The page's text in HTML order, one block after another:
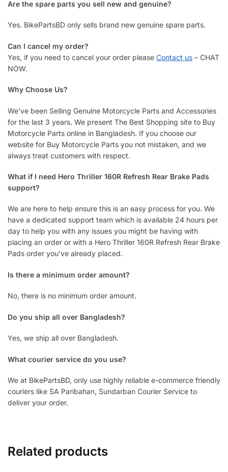
Are the spare parts you sell new and genuine?
Yes. BikePartsBD only sells brand new genuine spare parts.
Can I cancel my order?
Yes, if you need to cancel your order please Contact us – CHAT
NOW.
Why Choose Us?
We’ve been Selling Genuine Motorcycle Parts and Accessories
for the last 3 years. We present The Best Shopping site to Buy
Motorcycle Parts online in Bangladesh. If you choose our
website for Buy Motorcycle Parts you not mistaken, and we
always treat customers with respect.
What if I need Hero Thriller 160R Refresh Rear Brake Pads
support?
We are here to help ensure this is an easy process for you. We
have a dedicated support team which is available 24 hours per
day to help you with any issues you might be having with
placing an order or with a Hero Thriller 160R Refresh Rear Brake
Pads order you’ve already placed.
Is there a minimum order amount?
No, there is no minimum order amount.
Do you ship all over Bangladesh?
Yes, we ship all over Bangladesh.
What courier service do you use?
We at BikePartsBD, only use highly reliable e-commerce friendly
couriers like SA Paribahan, Sundarban Courier Service to
deliver your order.
Related products